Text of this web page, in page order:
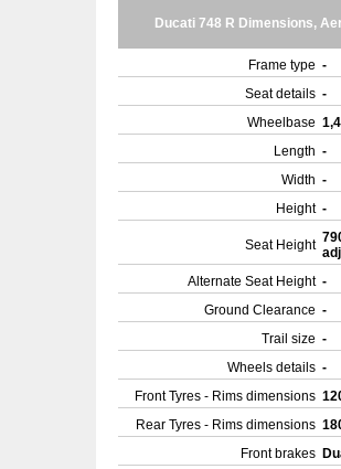
Ducati 748 R Dimensions,
Frame type -
Seat details -
Wheelbase
Length -
Width -
Height -
Seat Height
Alternate Seat Height -
Ground Clearance -
Trail size -
Wheels details -
Front Tyres - Rims dimensions
Rear Tyres - Rims dimensions
Front brakes